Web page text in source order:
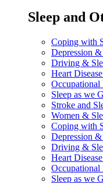
Sleep and
Coping with
Depression &
Driving &
Heart
Occupational
Sleep as we
Stroke and
Women &
Coping with
Depression &
Driving &
Heart
Occupational
Sleep as we